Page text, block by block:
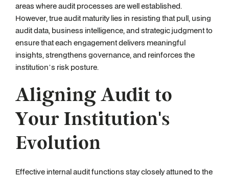
areas where audit processes are well established.
However, true audit maturity lies in resisting that pull, using
audit data, business intelligence, and strategic judgment to
ensure that each engagement delivers meaningful
insights, strengthens governance, and reinforces the
institution’s risk posture.
Aligning Audit to
Your Institution's
Evolution
Effective internal audit functions stay closely attuned to the